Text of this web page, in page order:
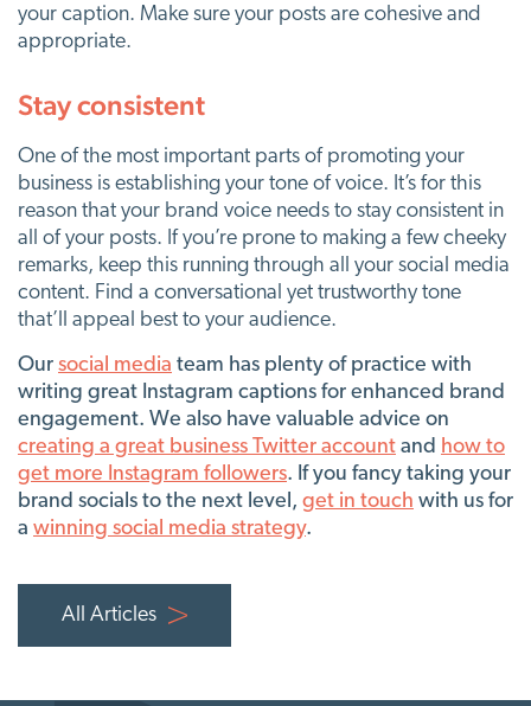
your caption. Make sure your posts are cohesive and
appropriate.
Stay consistent
One of the most important parts of promoting your
business is establishing your tone of voice. It’s for this
reason that your brand voice needs to stay consistent in
all of your posts. If you’re prone to making a few cheeky
remarks, keep this running through all your social media
content. Find a conversational yet trustworthy tone
that’ll appeal best to your audience.
Our social media team has plenty of practice with
writing great Instagram captions for enhanced brand
engagement. We also have valuable advice on
creating a great business Twitter account and how to
get more Instagram followers. If you fancy taking your
brand socials to the next level, get in touch with us for
a winning social media strategy.
All Articles